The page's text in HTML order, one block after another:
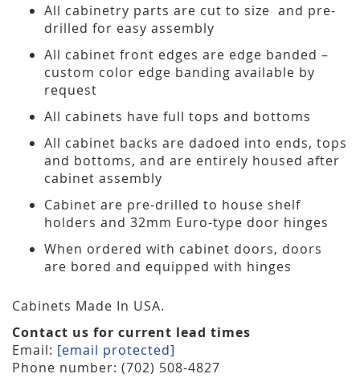
All cabinetry parts are cut to size and pre-
drilled for easy assembly
All cabinet front edges are edge banded –
custom color edge banding available by
request
All cabinets have full tops and bottoms
All cabinet backs are dadoed into ends, tops
and bottoms, and are entirely housed after
cabinet assembly
Cabinet are pre-drilled to house shelf
holders and 32mm Euro-type door hinges
When ordered with cabinet doors, doors
are bored and equipped with hinges
Cabinets Made In USA.
Contact us for current lead times
Email: [email protected]
Phone number: (702) 508-4827